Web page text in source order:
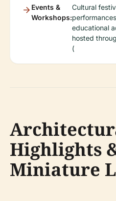
Events &
Workshops:
Cultural
educational
hosted
(
Highlights
Miniature